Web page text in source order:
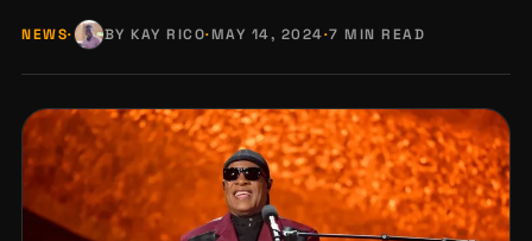
NEWS· BY KAY RICO·MAY 14, 2024·7 MIN READ